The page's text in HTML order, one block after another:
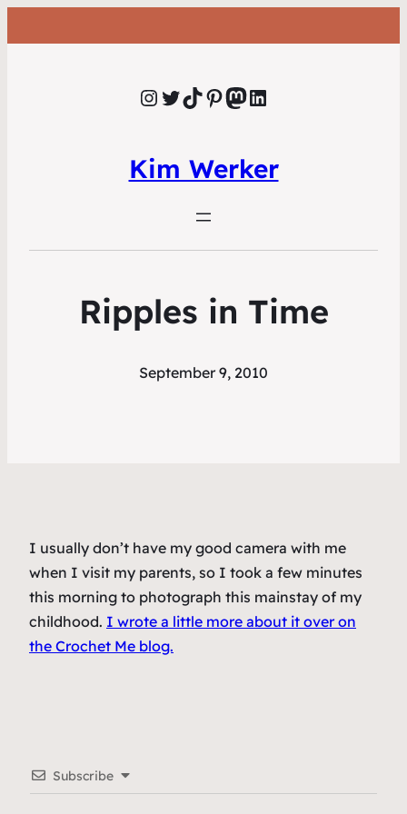
Instagram Twitter TikTok Pinterest Mastodon LinkedIn
Kim Werker
Ripples in Time
September 9, 2010
I usually don’t have my good camera with me
when I visit my parents, so I took a few minutes
this morning to photograph this mainstay of my
childhood. I wrote a little more about it over on
the Crochet Me blog.
Subscribe